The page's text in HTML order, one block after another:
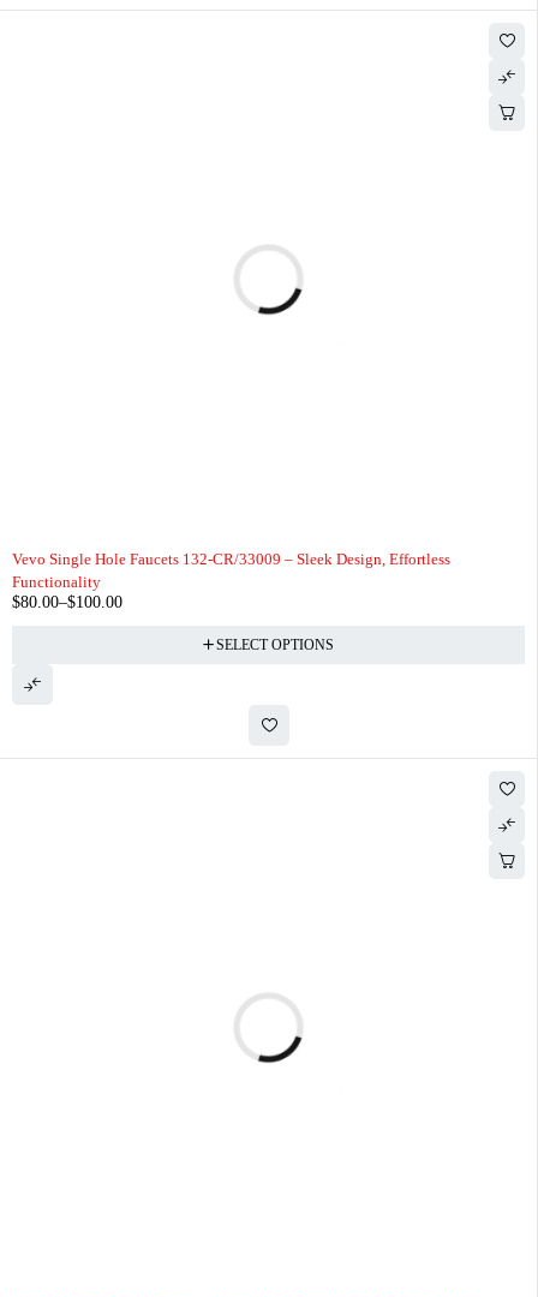
Vevo Single Hole Faucets 132-CR/33009 – Sleek Design, Effortless
Functionality
$80.00–$100.00
SELECT OPTIONS